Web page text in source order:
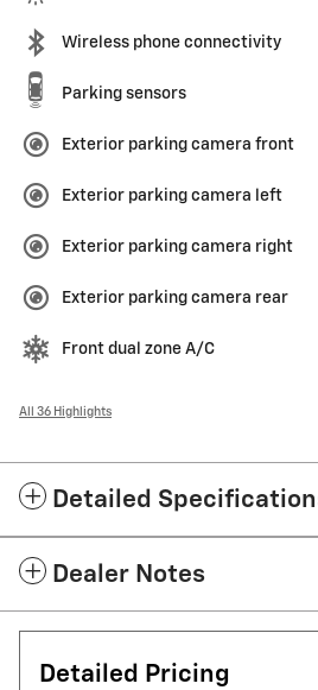
Wireless phone connectivity
Parking sensors
Exterior parking camera front
Exterior parking camera left
Exterior parking camera right
Exterior parking camera rear
Front dual zone A/C
All 36 Highlights
Detailed
Dealer Notes
Detailed Pricing